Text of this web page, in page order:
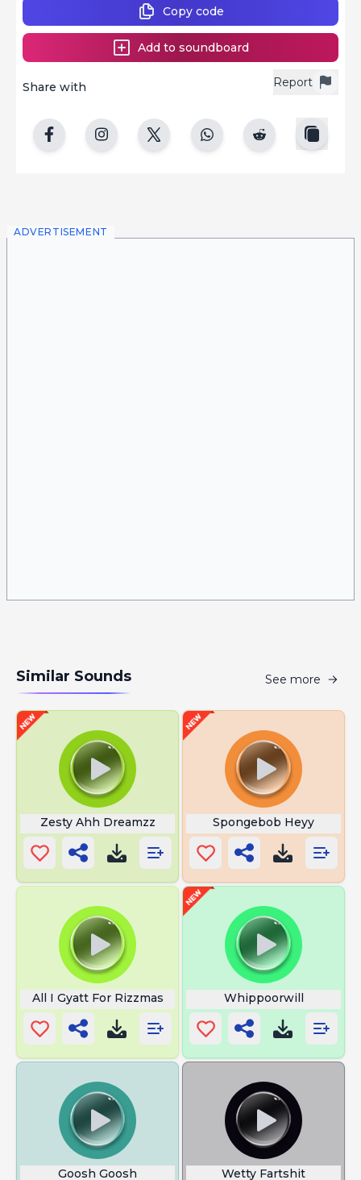
Report
Share with
Copy code
Add to soundboard
ADVERTISEMENT
Similar Sounds See more
Zesty Ahh Dreamzz Spongebob Heyy
All I Gyatt For Rizzmas Whippoorwill
Goosh Goosh Wetty Fartshit